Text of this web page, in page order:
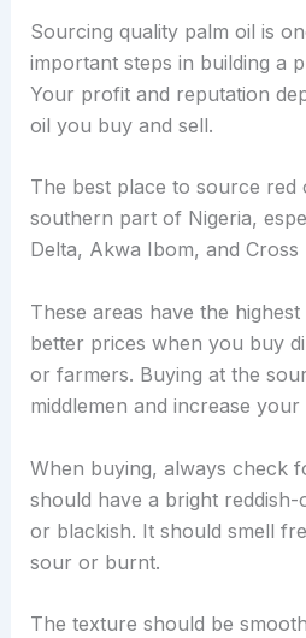
Sourcing quality palm oil is
important steps in building a
Your profit and reputation
oil you buy and sell.
The best place to source red
southern part of Nigeria,
Delta, Akwa Ibom, and Cross
These areas have the
better prices when you buy
or farmers. Buying at the
middlemen and increase
When buying, always check
should have a bright
or blackish. It should smell
sour or burnt.
The texture should be